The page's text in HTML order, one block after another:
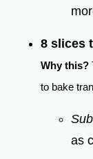
8 slices
Why this?
to bake
as